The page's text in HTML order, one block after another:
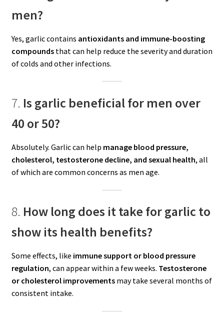
men?
Yes, garlic contains antioxidants and immune-boosting
compoundsthat can help reduce the severity and duration
of colds and other infections.
7. Is garlic beneficial for men over
40 or 50?
Absolutely. Garlic can help manage blood pressure,
cholesterol, testosterone decline, and sexual health, all
of which are common concerns as men age.
8. How long does it take for garlic to
show its health benefits?
Some effects, like immune support or blood pressure
regulation, can appear within a few weeks. Testosterone
or cholesterol improvementsmay take several months of
consistent intake.